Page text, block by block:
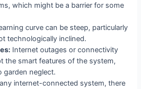
which might be a barrier for some
curve can be steep, particularly
technologically inclined.
Internet outages or connectivity
the smart features of the system,
garden neglect.
internet-connected system, there